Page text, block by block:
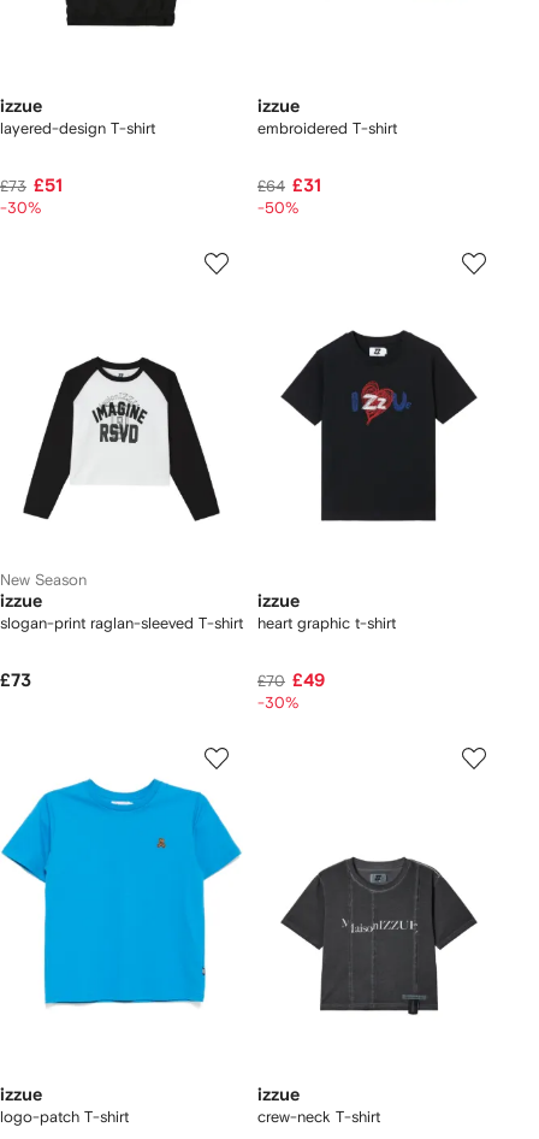
izzue
layered-design T-shirt
£73 £51
-30%
izzue
embroidered T-shirt
£64 £31
-50%
New Season
izzue
slogan-print raglan-sleeved T-shirt
£73
izzue
heart graphic t-shirt
£70 £49
-30%
izzue
logo-patch T-shirt
izzue
crew-neck T-shirt